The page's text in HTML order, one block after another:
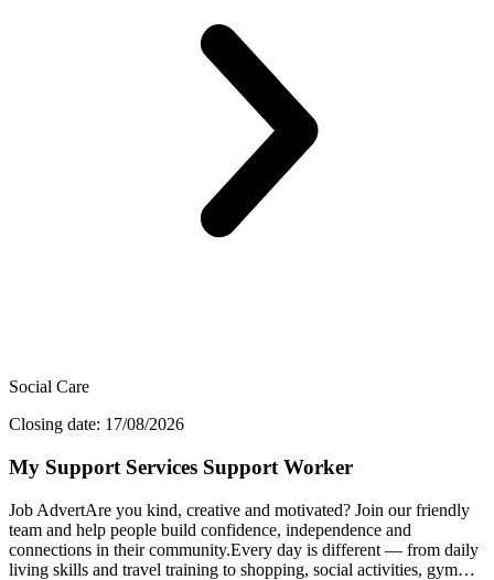
Social Care
Closing date: 17/08/2026
My Support Services Support Worker
Job AdvertAre you kind, creative and motivated? Join our friendly
team and help people build confidence, independence and
connections in their community.Every day is different — from daily
living skills and travel training to shopping, social activities, gym…